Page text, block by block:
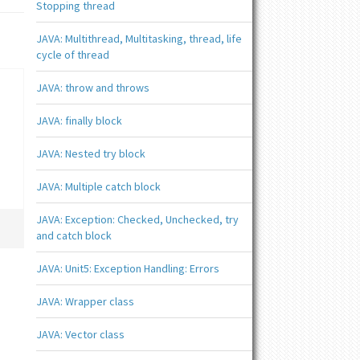
Stopping thread
JAVA: Multithread, Multitasking, thread, life
cycle of thread
JAVA: throw and throws
JAVA: finally block
JAVA: Nested try block
JAVA: Multiple catch block
JAVA: Exception: Checked, Unchecked, try
and catch block
JAVA: Unit5: Exception Handling: Errors
JAVA: Wrapper class
JAVA: Vector class